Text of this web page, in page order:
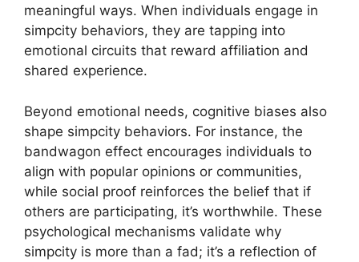
meaningful ways. When individuals engage in
simpcity behaviors, they are tapping into
emotional circuits that reward affiliation and
shared experience.
Beyond emotional needs, cognitive biases also
shape simpcity behaviors. For instance, the
bandwagon effect encourages individuals to
align with popular opinions or communities,
while social proof reinforces the belief that if
others are participating, it’s worthwhile. These
psychological mechanisms validate why
simpcity is more than a fad; it’s a reflection of